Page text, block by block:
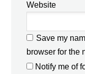
Website
Save my
browser for the
Notify me of